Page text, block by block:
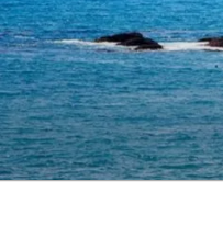
Skip
to
content